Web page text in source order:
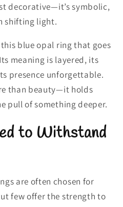
decorative—it’s symbolic,
shifting light.
blue opal ring that goes
meaning is layered, its
presence unforgettable.
than beauty—it holds
pull of something deeper.
to Withstand
are often chosen for
few offer the strength to